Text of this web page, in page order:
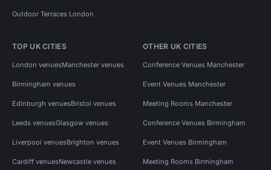
Outdoor Terraces London
TOP UK CITIES
London venuesManchester venues
Birmingham venues
Edinburgh venuesBristol venues
Leeds venuesGlasgow venues
Liverpool venuesBrighton venues
Cardiff venuesNewcastle venues
OTHER UK CITIES
Conference Venues Manchester
Event Venues Manchester
Meeting Rooms Manchester
Conference Venues Birmingham
Event Venues Birmingham
Meeting Rooms Birmingham